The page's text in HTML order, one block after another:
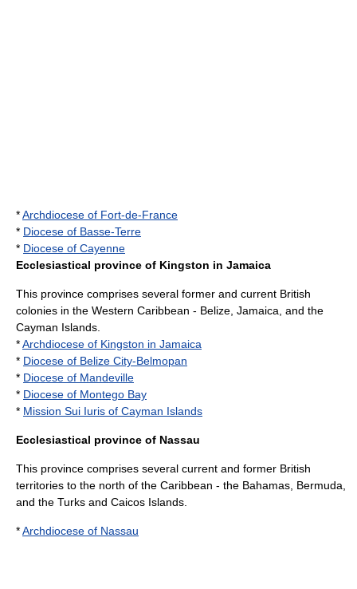
*Archdiocese of Fort-de-France
* Diocese of Basse-Terre
* Diocese of Cayenne
Ecclesiastical province of Kingston in Jamaica
This province comprises several former and current British
colonies in the Western Caribbean - Belize Jamaica , and the
Cayman Islands
*Archdiocese of Kingston in Jamaica
* Diocese of Belize City-Belmopan
* Diocese of Mandeville
* Diocese of Montego Bay
* Mission Sui Iuris of Cayman Islands
Ecclesiastical province of Nassau
This province comprises several current and former British
territories to the north of the Caribbean - the Bahamas Bermuda
and the Turks and Caicos Islands
*Archdiocese of Nassau